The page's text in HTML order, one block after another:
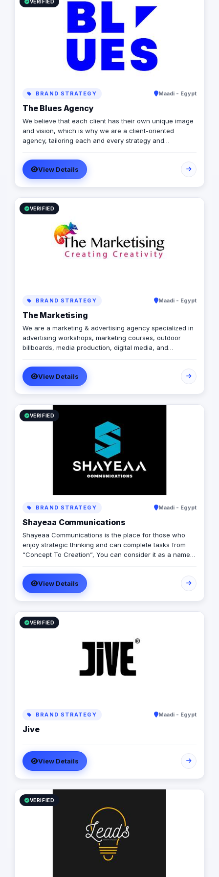
results. From ecommerce management to SEO content
management and online sales optimization, we provide
high-quality services at competitive prices
VERIFIED
BRAND STRATEGY Maadi - Egypt
The Blues Agency
We believe that each client has their own unique image
and vision, which is why we are a client-oriented
agency, tailoring each and every strategy and
View Details
VERIFIED
BRAND STRATEGY Maadi - Egypt
The Marketising
We are a marketing & advertising agency specialized in
advertising workshops, marketing courses, outdoor
billboards, media production, digital media, and
View Details
VERIFIED
BRAND STRATEGY Maadi - Egypt
Shayeaa Communications
Shayeaa Communications is the place for those who
enjoy strategic thinking and can complete tasks from
“Concept To Creation”, You can consider it as a name
strategy and a guaranteed ROI, as well as a name that
can advertise your brand and offer you any services
you can think of.
View Details
VERIFIED
BRAND STRATEGY Maadi - Egypt
Jive
View Details
VERIFIED